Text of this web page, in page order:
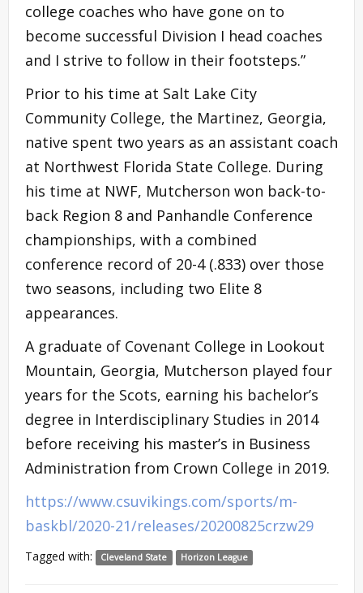
college coaches who have gone on to
become successful Division I head coaches
and I strive to follow in their footsteps.”
Prior to his time at Salt Lake City
Community College, the Martinez, Georgia,
native spent two years as an assistant coach
at Northwest Florida State College. During
his time at NWF, Mutcherson won back-to-
back Region 8 and Panhandle Conference
championships, with a combined
conference record of 20-4 (.833) over those
two seasons, including two Elite 8
appearances.
A graduate of Covenant College in Lookout
Mountain, Georgia, Mutcherson played four
years for the Scots, earning his bachelor’s
degree in Interdisciplinary Studies in 2014
before receiving his master’s in Business
Administration from Crown College in 2019.
https://www.csuvikings.com/sports/m-
baskbl/2020-21/releases/20200825crzw29
Tagged with: Cleveland State Horizon League